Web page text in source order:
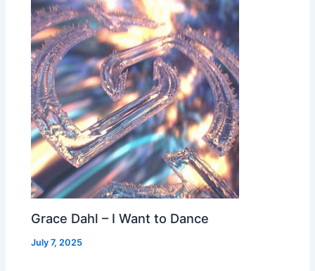
Grace Dahl – I Want to Dance
July 7, 2025